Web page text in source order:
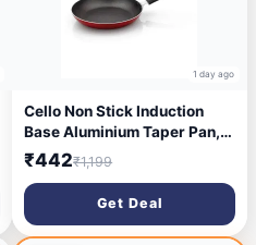
1 day ago
Cello Non Stick Induction
Base Aluminium Taper Pan,
Red
₹442₹1,199
Get Deal